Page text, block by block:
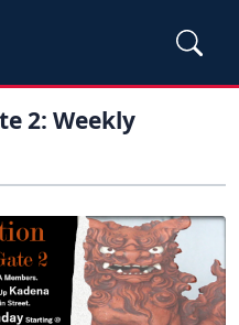
2: Weekly